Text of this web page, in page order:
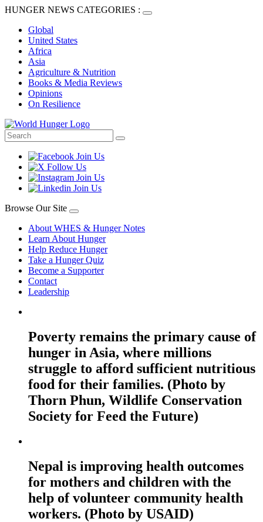
HUNGER NEWS CATEGORIES :
Global
United States
Africa
Asia
Agriculture & Nutrition
Books & Media Reviews
Opinions
On Resilience
Browse Our Site
About WHES & Hunger Notes
Learn About Hunger
Help Reduce Hunger
Take a Hunger Quiz
Become a Supporter
Contact
Leadership
Poverty remains the primary cause of
hunger in Asia, where millions
struggle to afford sufficient nutritious
food for their families. (Photo by
Thorn Phun, Wildlife Conservation
Society for Feed the Future)
Nepal is improving health outcomes
for mothers and children with the
help of volunteer community health
workers. (Photo by USAID)